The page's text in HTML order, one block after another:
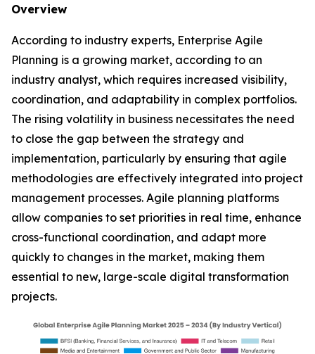
Overview
According to industry experts, Enterprise Agile
Planning is a growing market, according to an
industry analyst, which requires increased visibility,
coordination, and adaptability in complex portfolios.
The rising volatility in business necessitates the need
to close the gap between the strategy and
implementation, particularly by ensuring that agile
methodologies are effectively integrated into project
management processes. Agile planning platforms
allow companies to set priorities in real time, enhance
cross-functional coordination, and adapt more
quickly to changes in the market, making them
essential to new, large-scale digital transformation
projects.